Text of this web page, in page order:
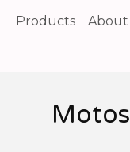
Products About